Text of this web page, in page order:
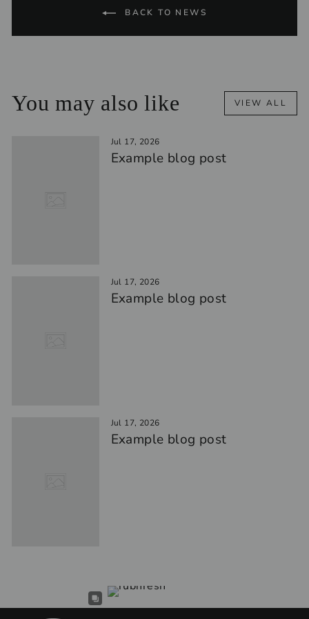
BACK TO NEWS
You may also like VIEW ALL
Jul 17, 2026
Example blog post
Jul 17, 2026
Example blog post
Jul 17, 2026
Example blog post